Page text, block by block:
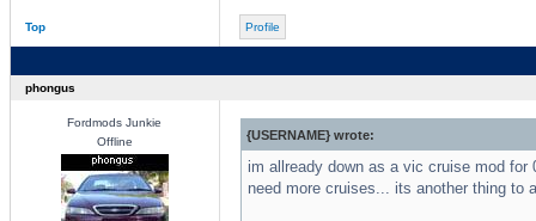
Top Profile
phongus
Fordmods Junkie
Offline
{USERNAME} wrote:
im allready down as a vic cruise mod
need more cruises... its another thing to